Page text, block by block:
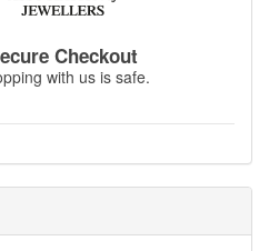
Checkout
with us is safe.